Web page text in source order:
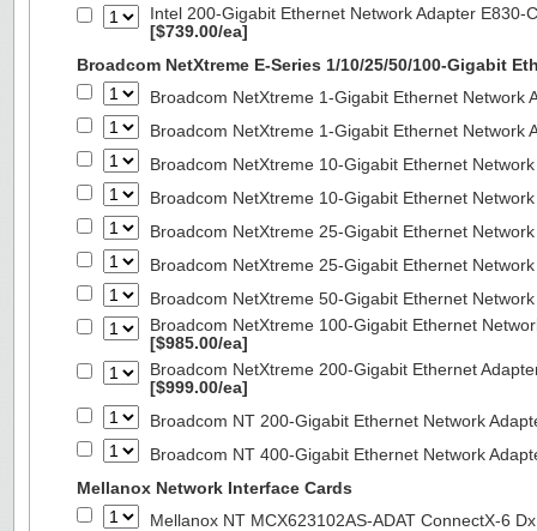
Intel 200-Gigabit Ethernet Network Adapter
[$739.00/ea]
Broadcom NetXtreme E-Series 1/10/25/50/100-Gigabit
Broadcom NetXtreme 1-Gigabit Ethernet Network
Broadcom NetXtreme 1-Gigabit Ethernet Network
Broadcom NetXtreme 10-Gigabit Ethernet
Broadcom NetXtreme 10-Gigabit Ethernet
Broadcom NetXtreme 25-Gigabit Ethernet
Broadcom NetXtreme 25-Gigabit Ethernet
Broadcom NetXtreme 50-Gigabit Ethernet
Broadcom NetXtreme 100-Gigabit Ethernet
[$985.00/ea]
Broadcom NetXtreme 200-Gigabit Ethernet
[$999.00/ea]
Broadcom NT 200-Gigabit Ethernet Network
Broadcom NT 400-Gigabit Ethernet Network
Mellanox Network Interface Cards
Mellanox NT MCX623102AS-ADAT ConnectX-6